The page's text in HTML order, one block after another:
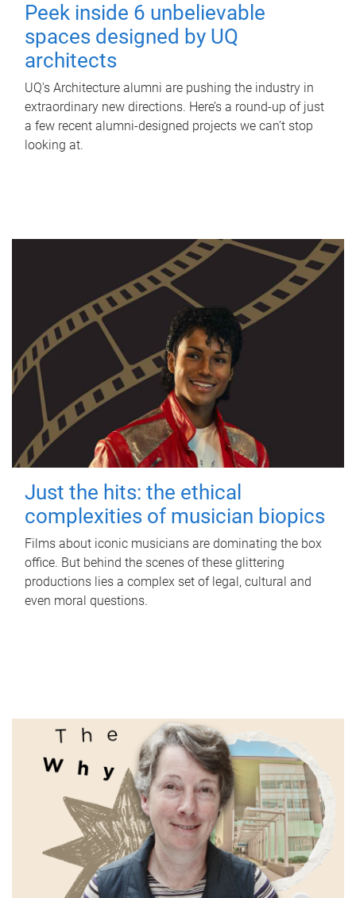
Peek inside 6 unbelievable
spaces designed by UQ
architects
UQ's Architecture alumni are pushing the industry in
extraordinary new directions. Here’s a round-up of just
a few recent alumni-designed projects we can’t stop
looking at.
Just the hits: the ethical
complexities of musician biopics
Films about iconic musicians are dominating the box
office. But behind the scenes of these glittering
productions lies a complex set of legal, cultural and
even moral questions.